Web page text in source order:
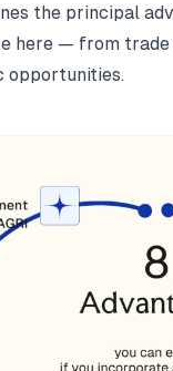
the principal
here — from
opportunities.